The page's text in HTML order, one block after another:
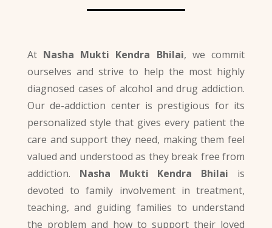
At Nasha Mukti Kendra Bhilai, we commit
ourselves and strive to help the most highly
diagnosed cases of alcohol and drug addiction.
Our de-addiction center is prestigious for its
personalized style that gives every patient the
care and support they need, making them feel
valued and understood as they break free from
addiction. Nasha Mukti Kendra Bhilai is
devoted to family involvement in treatment,
teaching, and guiding families to understand
the problem and how to support their loved